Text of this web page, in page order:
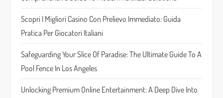
t
i
o
n
Scopri I Migliori Casino Con Prelievo Immediato: Guida
Pratica Per Giocatori Italiani
Safeguarding Your Slice Of Paradise: The Ultimate Guide To A
Pool Fence In Los Angeles
Unlocking Premium Online Entertainment: A Deep Dive Into